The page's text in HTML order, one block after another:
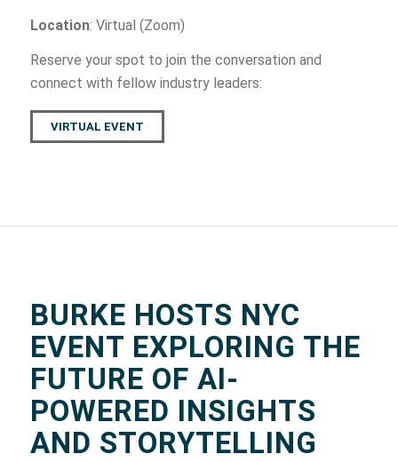
Location: Virtual (Zoom)
Reserve your spot to join the conversation and
connect with fellow industry leaders:
VIRTUAL EVENT
BURKE HOSTS NYC
EVENT EXPLORING THE
FUTURE OF AI-
POWERED INSIGHTS
AND STORYTELLING